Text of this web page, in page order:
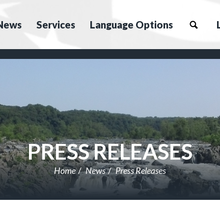
Services Language Options
PRESS RELEASES
Home News Press Releases